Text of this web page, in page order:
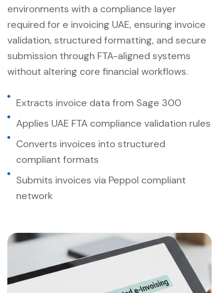
environments with a compliance layer
required for e invoicing UAE, ensuring invoice
validation, structured formatting, and secure
submission through FTA-aligned systems
without altering core financial workflows.
Extracts invoice data from Sage 300
Applies UAE FTA compliance validation rules
Converts invoices into structured
compliant formats
Submits invoices via Peppol compliant
network